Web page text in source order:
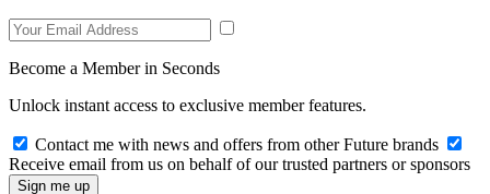
Become a Member in Seconds
Unlock instant access to exclusive member features.
Contact me with news and offers from other Future brands
Receive email from us on behalf of our trusted partners or sponsors